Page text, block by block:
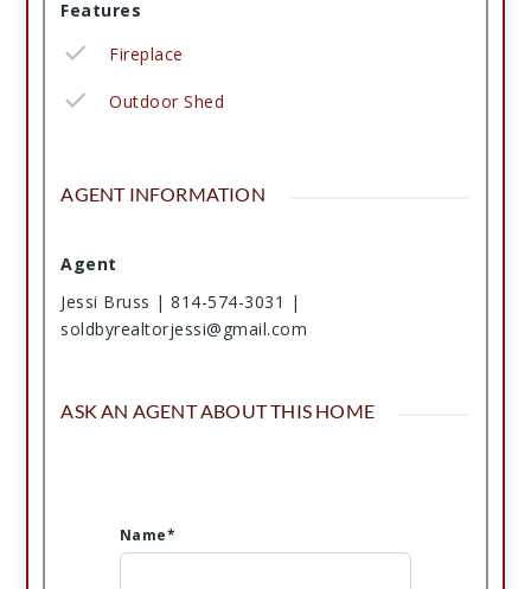
Features
Fireplace
Outdoor Shed
AGENT INFORMATION
Agent
Jessi Bruss | 814-574-3031 |
soldbyrealtorjessi@gmail.com
ASK AN AGENT ABOUT THIS HOME
Name*